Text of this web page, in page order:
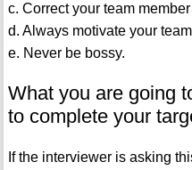
c. Correct your team
d. Always motivate your
e. Never be bossy.
What you are going
to complete your
If the interviewer is asking